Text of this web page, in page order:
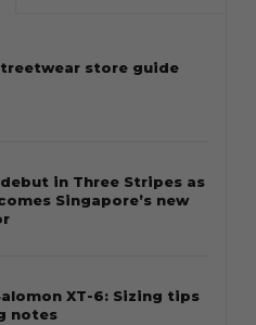
store guide
in Three Stripes as
Singapore’s new
XT-6: Sizing tips
notes